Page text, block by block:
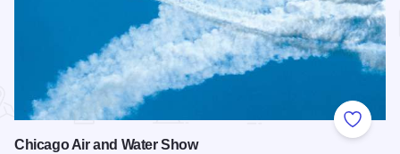
Add to
Chicago Air and Water Show